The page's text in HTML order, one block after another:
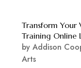
Transform Your
Training Online
by Addison
Arts